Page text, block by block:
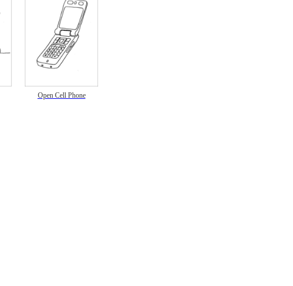
Open Cell Phone